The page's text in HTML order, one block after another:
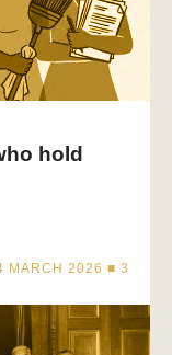
hold
MARCH 2026 ■3